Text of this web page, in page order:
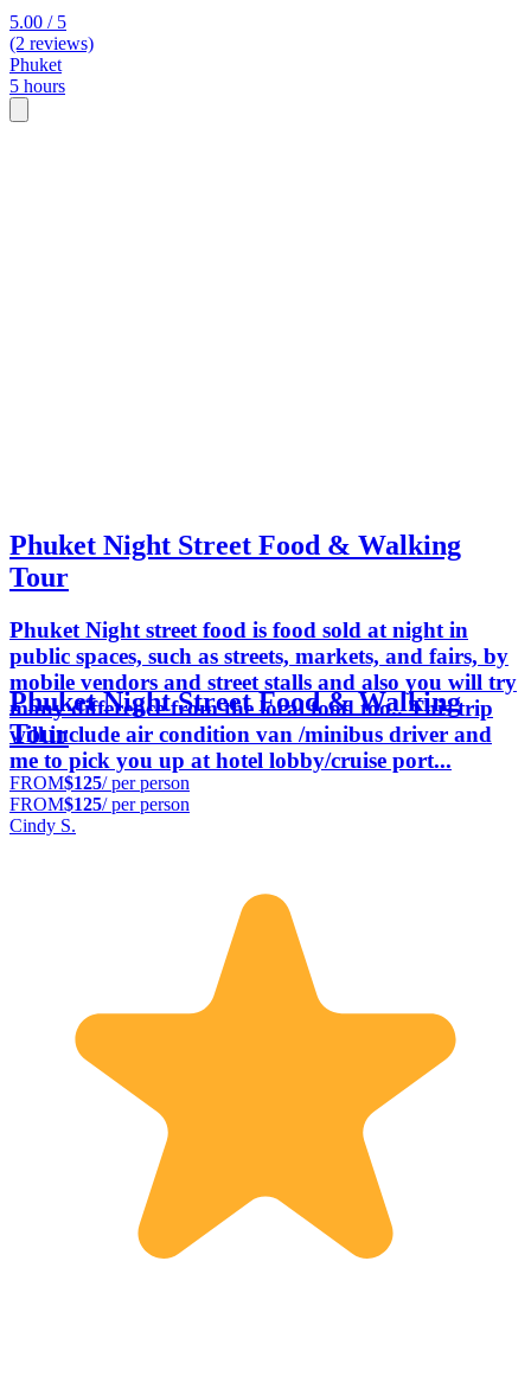
5.00 / 5
(2 reviews)
Phuket
5 hours
Phuket Night Street Food & Walking
Tour
Phuket Night street food is food sold at night in
public spaces, such as streets, markets, and fairs, by
mobile vendors and street stalls and also you will try
many difference from the local food too.. This trip
will include air condition van /minibus driver and
me to pick you up at hotel lobby/cruise port...
Phuket Night Street Food & Walking
Tour
FROM$125/ per person
FROM$125/ per person
Cindy S.